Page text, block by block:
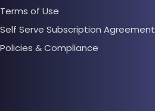
Terms of Use
Self Serve Subscription Agreement
Policies & Compliance